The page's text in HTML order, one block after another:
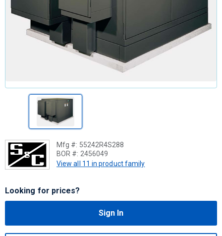
Mfg #: 55242R4S288
BOR #: 2456049
View all 11 in product family
Looking for prices?
Sign In